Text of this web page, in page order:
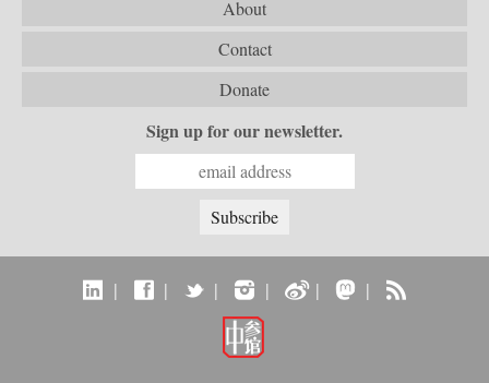
About
Contact
Donate
Sign up for our newsletter.
| | | | | |